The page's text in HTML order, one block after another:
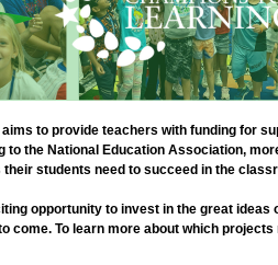
to provide teachers with funding for
the National Education Association,
students need to succeed in the
opportunity to invest in the great
To learn more about which